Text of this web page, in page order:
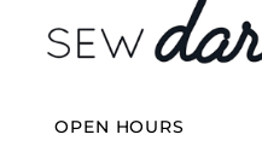
OPEN HOURS